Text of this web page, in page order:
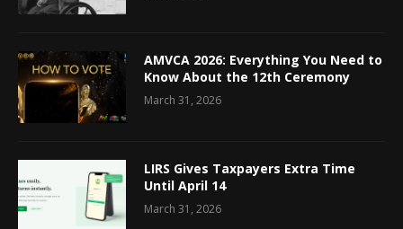
AMVCA 2026: Everything You Need to
Know About the 12th Ceremony
March 31, 2026
LIRS Gives Taxpayers Extra Time
Until April 14
March 31, 2026